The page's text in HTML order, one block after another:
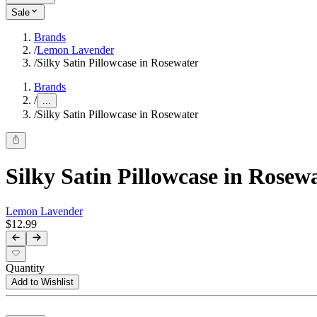
Sale
Brands
/Lemon Lavender
/Silky Satin Pillowcase in Rosewater
Brands
/ ...
/Silky Satin Pillowcase in Rosewater
Silky Satin Pillowcase in
Lemon Lavender
$12.99
Quantity
Add to Wishlist